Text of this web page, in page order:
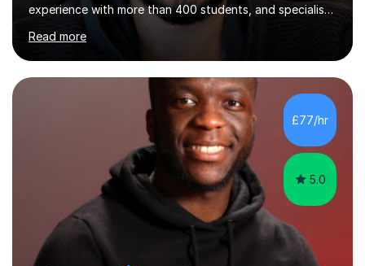
experience with more than 400 students, and specialise
in A-level Economics, Politics, and essay writing.⦿
Though new to this site, I'm a well-established tutor,
with a 5-star rating across numerous reviews on a
leading tuition platform. (References and reviews are
available on request).⦿ I’m approachable,
knowledgeable, engaging, and empathetic. ⦿ For my A-
levels, I studied Economics, Politics, History, and English
Read more
£77/hr
5.0